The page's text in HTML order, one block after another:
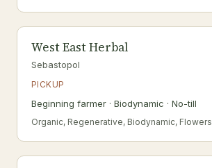
West East Herbal
Sebastopol
PICKUP
Beginning farmer · Biodynamic · No-till
Organic, Regenerative, Biodynamic, Flowers